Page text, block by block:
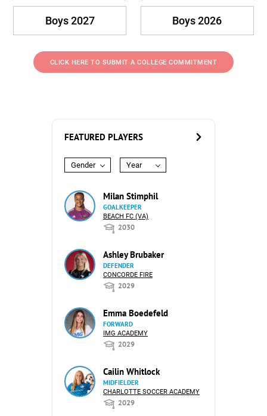
Boys 2027 Boys 2026
CLICK HERE TO SUBMIT A COLLEGE COMMITMENT
FEATURED PLAYERS
Gender Year
Milan Stimphil
GOALKEEPER
BEACH FC (VA)
2030
Ashley Brubaker
DEFENDER
CONCORDE FIRE
2029
Emma Boedefeld
FORWARD
IMG ACADEMY
2029
Cailin Whitlock
MIDFIELDER
CHARLOTTE SOCCER ACADEMY
2029